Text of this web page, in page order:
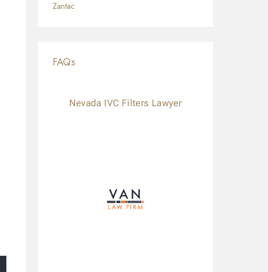
Zantac
FAQs
Nevada IVC Filters Lawyer